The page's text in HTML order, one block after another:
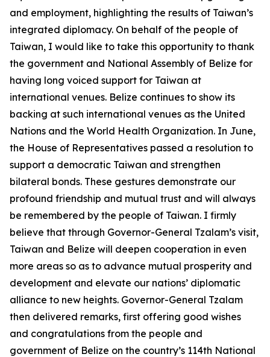
and employment, highlighting the results of Taiwan’s
integrated diplomacy. On behalf of the people of
Taiwan, I would like to take this opportunity to thank
the government and National Assembly of Belize for
having long voiced support for Taiwan at
international venues. Belize continues to show its
backing at such international venues as the United
Nations and the World Health Organization. In June,
the House of Representatives passed a resolution to
support a democratic Taiwan and strengthen
bilateral bonds. These gestures demonstrate our
profound friendship and mutual trust and will always
be remembered by the people of Taiwan. I firmly
believe that through Governor-General Tzalam’s visit,
Taiwan and Belize will deepen cooperation in even
more areas so as to advance mutual prosperity and
development and elevate our nations’ diplomatic
alliance to new heights. Governor-General Tzalam
then delivered remarks, first offering good wishes
and congratulations from the people and
government of Belize on the country’s 114th National